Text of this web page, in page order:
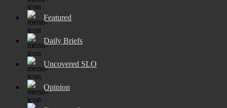
Featured
Daily Briefs
Uncovered SLO
Opinion